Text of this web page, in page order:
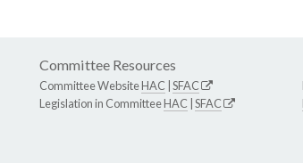
Committee Resources
Committee WebsiteHAC SFAC
Legislation in CommitteeHAC SFAC